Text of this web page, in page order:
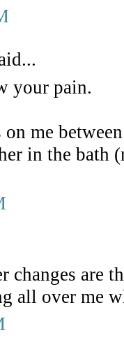
your pain.
me
in the bath
changes are
all over me